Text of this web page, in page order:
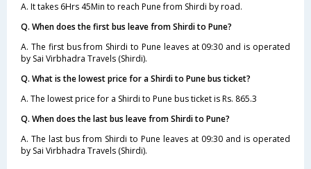
A. It takes 6Hrs 45Min to reach Pune from Shirdi by road.
Q. When does the first bus leave from Shirdi to Pune?
A. The first bus from Shirdi to Pune leaves at 09:30 and is operated
by Sai Virbhadra Travels (Shirdi).
Q. What is the lowest price for a Shirdi to Pune bus ticket?
A. The lowest price for a Shirdi to Pune bus ticket is Rs. 865.3
Q. When does the last bus leave from Shirdi to Pune?
A. The last bus from Shirdi to Pune leaves at 09:30 and is operated
by Sai Virbhadra Travels (Shirdi).